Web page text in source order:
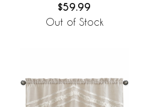
$59.99
Out of Stock